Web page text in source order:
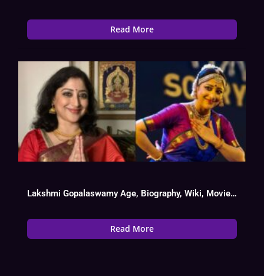
Read More
Lakshmi Gopalaswamy Age, Biography, Wiki, Movies List, Date Of Birth
Read More